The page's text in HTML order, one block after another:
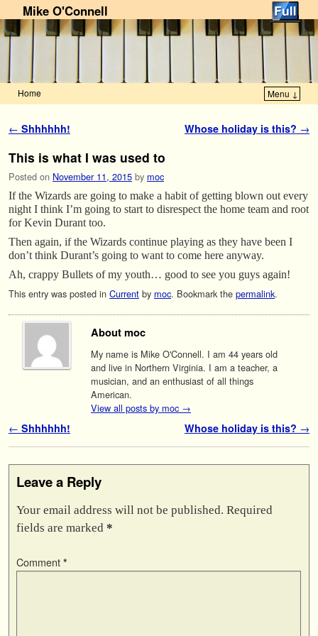
Mike O'Connell
Home Menu ↓
Post navigation
← Shhhhhh! Whose holiday is this? →
This is what I was used to
Posted on November 11, 2015 by moc
If the Wizards are going to make a habit of getting blown out every
night I think I’m going to start to disrespect the home team and root
for Kevin Durant too.
Then again, if the Wizards continue playing as they have been I
don’t think Durant’s going to want to come here anyway.
Ah, crappy Bullets of my youth… good to see you guys again!
This entry was posted in Current by moc. Bookmark the permalink.
About moc
My name is Mike O'Connell. I am 44 years old
and live in Northern Virginia. I am a teacher, a
musician, and an enthusiast of all things
American.
View all posts by moc →
Post navigation
← Shhhhhh! Whose holiday is this? →
Leave a Reply
Your email address will not be published. Required
fields are marked *
Comment *